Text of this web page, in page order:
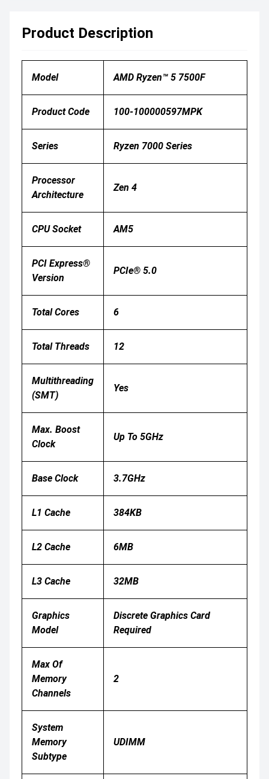
Product Description
Model AMD Ryzen™ 5 7500F
Product Code 100-100000597MPK
Series Ryzen 7000 Series
Processor
Architecture
Zen 4
CPU Socket AM5
PCI Express®
Version
PCIe® 5.0
Total Cores 6
Total Threads 12
Multithreading
(SMT)
Yes
Max. Boost
Clock
Up To 5GHz
Base Clock 3.7GHz
L1 Cache 384KB
L2 Cache 6MB
L3 Cache 32MB
Graphics
Model
Discrete Graphics Card
Required
Max Of
Memory
Channels
2
System
Memory
Subtype
UDIMM